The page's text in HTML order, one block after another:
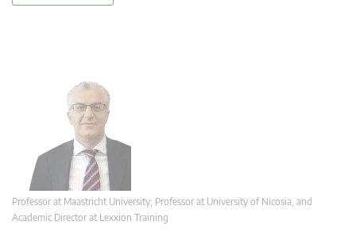
Professor at Maastricht University; Professor at University of Nicosia, and
Academic Director at Lexxion Training